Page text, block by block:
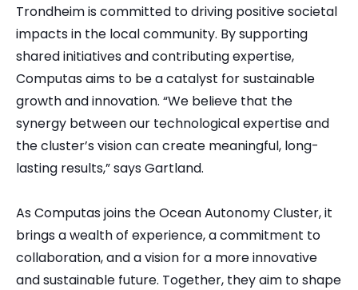
Trondheim is committed to driving positive societal
impacts in the local community. By supporting
shared initiatives and contributing expertise,
Computas aims to be a catalyst for sustainable
growth and innovation. “We believe that the
synergy between our technological expertise and
the cluster’s vision can create meaningful, long-
lasting results,” says Gartland.
As Computas joins the Ocean Autonomy Cluster, it
brings a wealth of experience, a commitment to
collaboration, and a vision for a more innovative
and sustainable future. Together, they aim to shape